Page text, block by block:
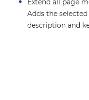
Extend all page
Adds the
description and